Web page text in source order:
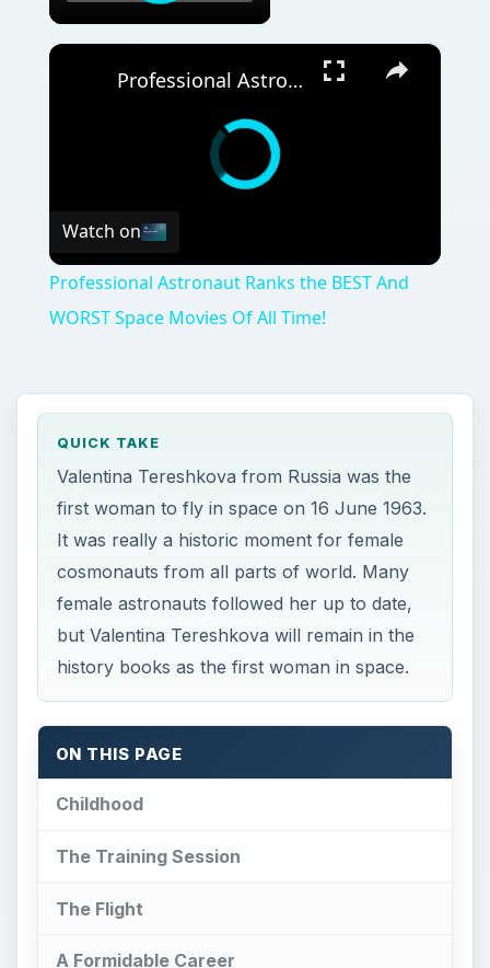
×
Professional Astronaut Ranks the BEST And WORST Space Movies Of All Time!
Watch on
Professional Astronaut Ranks the BEST And
WORST Space Movies Of All Time!
QUICK TAKE
Valentina Tereshkova from Russia was the
first woman to fly in space on 16 June 1963.
It was really a historic moment for female
cosmonauts from all parts of world. Many
female astronauts followed her up to date,
but Valentina Tereshkova will remain in the
history books as the first woman in space.
ON THIS PAGE
Childhood
The Training Session
The Flight
A Formidable Career